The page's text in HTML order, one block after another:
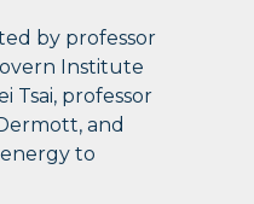
by professor
Institute
Tsai, professor
and
to